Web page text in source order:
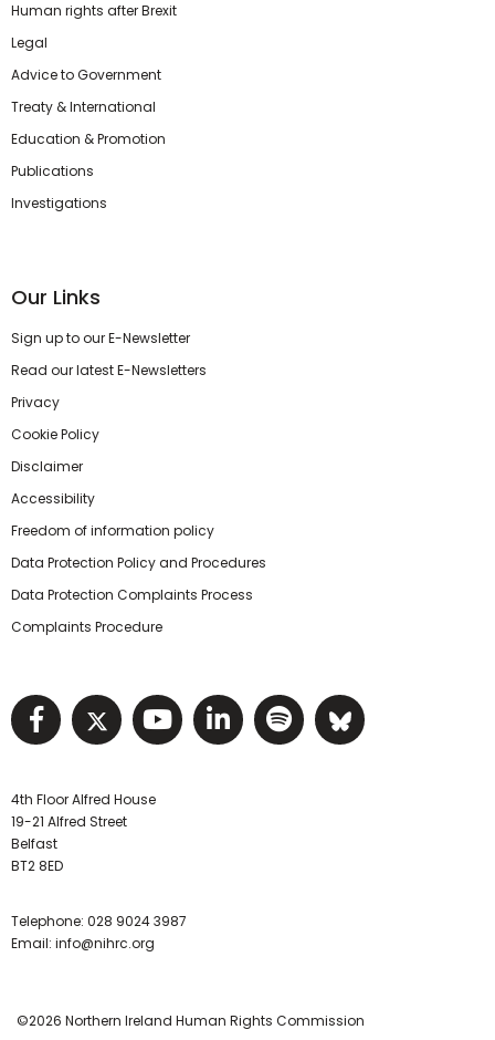
Human rights after Brexit
Legal
Advice to Government
Treaty & International
Education & Promotion
Publications
Investigations
Our Links
Sign up to our E-Newsletter
Read our latest E-Newsletters
Privacy
Cookie Policy
Disclaimer
Accessibility
Freedom of information policy
Data Protection Policy and Procedures
Data Protection Complaints Process
Complaints Procedure
Visit NIHRC facebook page
Visit NIHRC twitter page
Visit NIHRC YouTube
Visit NIHRC Linked
Visit NIHRC
Visit
4th Floor Alfred House
19-21 Alfred Street
Belfast
BT2 8ED
Telephone: 028 9024 3987
Email: info@nihrc.org
©2026 Northern Ireland Human Rights Commission